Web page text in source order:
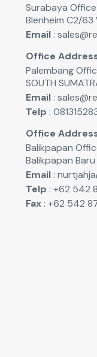
Surabaya Office
Blenheim C2/63
Email :
Office
Palembang
SOUTH
Email :
Telp :
Office
Balikpapan
Balikpapan
Email :
Telp : +62 542
Fax : +62 542